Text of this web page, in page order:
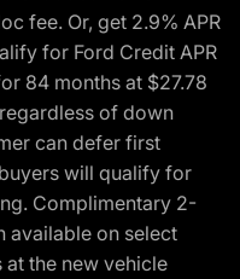
fee. Or, get 2.9% APR
for Ford Credit APR
84 months at $27.78
of down
can defer first
will qualify for
Complimentary 2-
available on select
the new vehicle